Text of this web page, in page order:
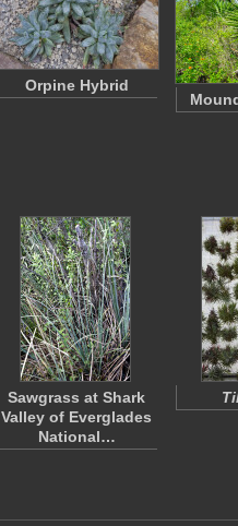
Orpine Hybrid
Sawgrass at Shark
Valley of Everglades
National…